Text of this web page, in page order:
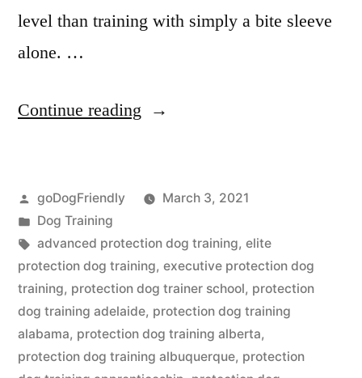
level than training with simply a bite sleeve
alone. …
Continue reading “Protection
Posted
by
goDogFriendly
March 3, 2021
Posted
in
Dog Training
Tags:
advanced protection dog training, elite
protection dog training, executive protection dog
training, protection dog trainer school, protection
dog training adelaide, protection dog training
alabama, protection dog training alberta,
protection dog training albuquerque, protection